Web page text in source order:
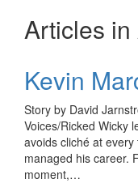
Articles
Kevin
Story by David
Voices/Ricked Wicky
avoids cliché at
managed his career.
moment,…